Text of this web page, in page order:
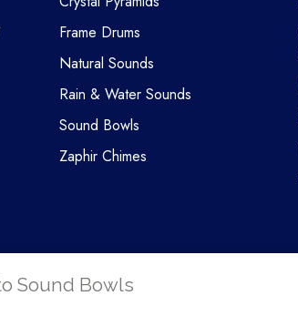
Sound Bowls
Frame Drums
Natural Sounds
Rain & Water Sounds
Sound Bowls
Zaphir Chimes